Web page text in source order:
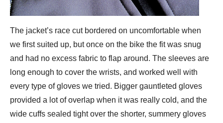
The jacket’s race cut bordered on uncomfortable when
we first suited up, but once on the bike the fit was snug
and had no excess fabric to flap around. The sleeves are
long enough to cover the wrists, and worked well with
every type of gloves we tried. Bigger gauntleted gloves
provided a lot of overlap when it was really cold, and the
wide cuffs sealed tight over the shorter, summery gloves